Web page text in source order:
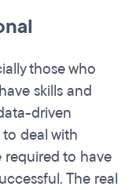
those who
skills and
driven
deal with
required to have
The real